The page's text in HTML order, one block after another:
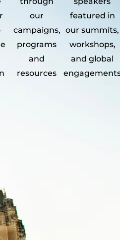
our
campaigns,
programs
and
resources
featured in
our summits,
workshops,
and global